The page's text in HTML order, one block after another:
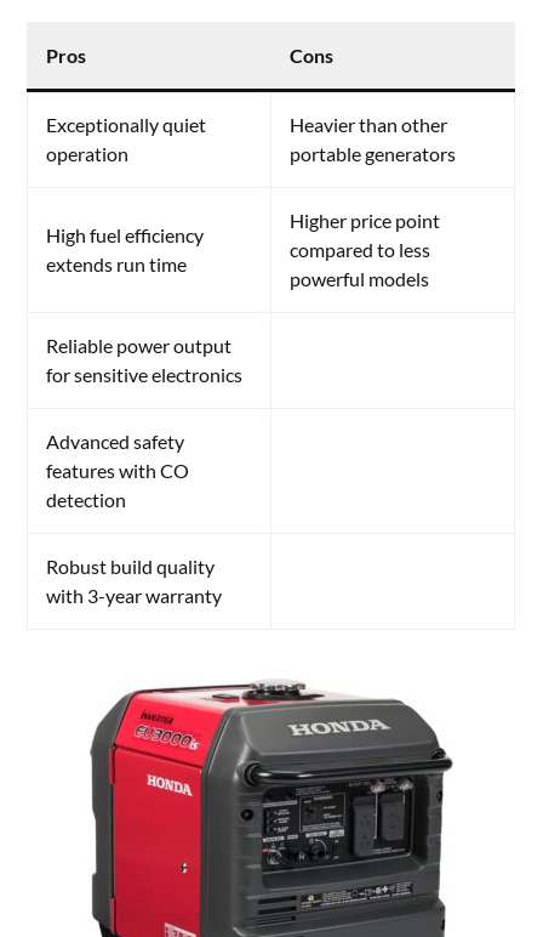
Pros Cons
Exceptionally quiet
operation
Heavier than other
portable generators
High fuel efficiency
extends run time
Higher price point
compared to less
powerful models
Reliable power output
for sensitive electronics
Advanced safety
features with CO
detection
Robust build quality
with 3-year warranty